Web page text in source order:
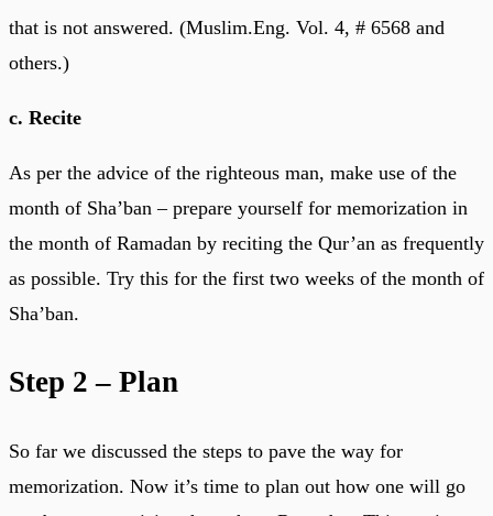
that is not answered. (Muslim.Eng. Vol. 4, # 6568 and
others.)
c. Recite
As per the advice of the righteous man, make use of the
month of Sha’ban – prepare yourself for memorization in
the month of Ramadan by reciting the Qur’an as frequently
as possible. Try this for the first two weeks of the month of
Sha’ban.
Step 2 – Plan
So far we discussed the steps to pave the way for
memorization. Now it’s time to plan out how one will go